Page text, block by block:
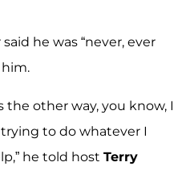
he was “never, ever
the other way, you know, I
to do whatever I
he told host Terry